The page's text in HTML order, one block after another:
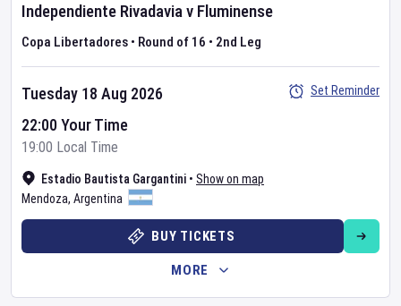
Independiente Rivadaviav Fluminense
Copa Libertadores • Round of 16 • 2nd Leg
Estadio Bautista Gargantini • Show on map
Mendoza, Argentina
Tuesday 18 Aug 2026
22:00 Your Time
19:00 Local Time
Set Reminder
BUY TICKETS
MORE